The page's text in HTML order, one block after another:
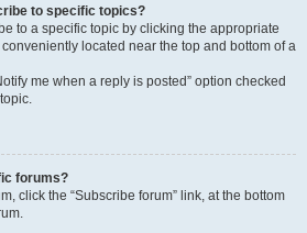
to specific topics?
to a specific topic by clicking the appropriate
conveniently located near the top and bottom of a
me when a reply is posted” option checked
forums?
click the “Subscribe forum” link, at the bottom